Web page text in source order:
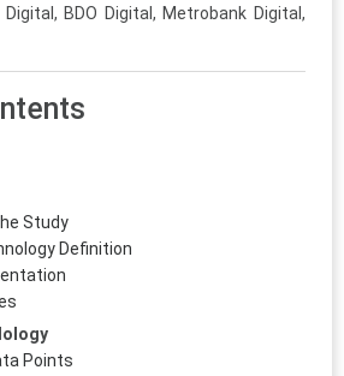
Digital, BDO Digital, Metrobank Digital,
Study
Definition
Points